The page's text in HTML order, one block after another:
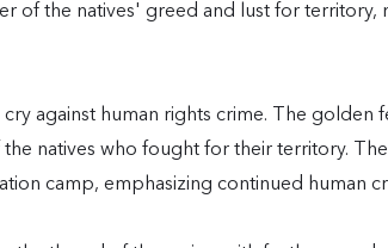
of the natives' greed and lust for territory,
cry against human rights crime. The
natives who fought for their territory.
camp, emphasizing continued human